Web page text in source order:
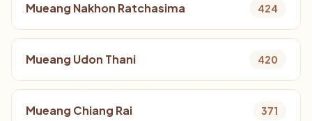
Mueang Nakhon Ratchasima 424
Mueang Udon Thani 420
Mueang Chiang Rai 371